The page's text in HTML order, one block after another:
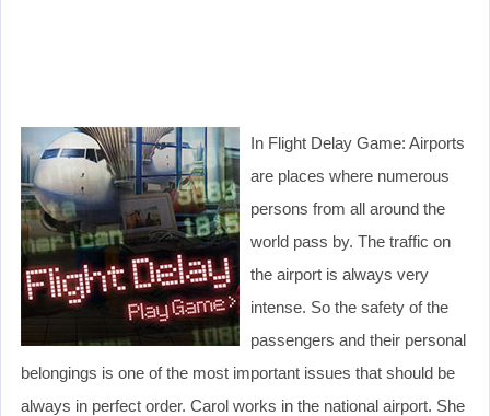
In Flight Delay Game: Airports
are places where numerous
persons from all around the
world pass by. The traffic on
the airport is always very
intense. So the safety of the
passengers and their personal
belongings is one of the most important issues that should be
always in perfect order. Carol works in the national airport. She